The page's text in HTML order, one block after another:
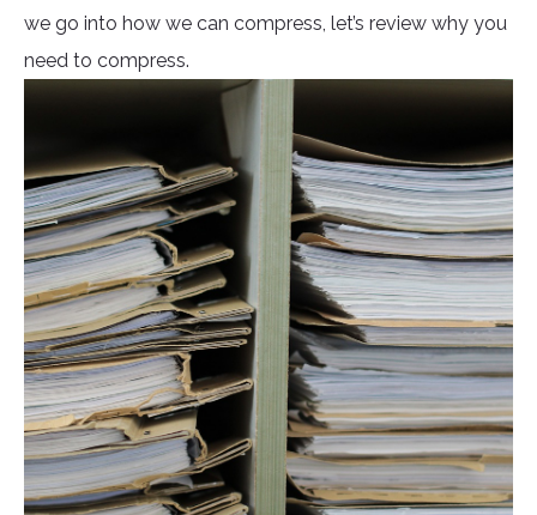
we go into how we can compress, let’s review why you
need to compress.